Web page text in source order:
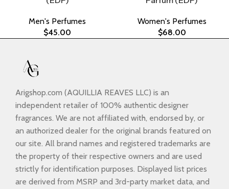
Men's Perfumes
$45.00
Women's Perfumes
$68.00
Arigshop.com (AQUILLIA REAVES LLC) is an
independent retailer of 100% authentic designer
fragrances. We are not affiliated with, endorsed by, or
an authorized dealer for the original brands featured on
our site. All brand names and registered trademarks are
the property of their respective owners and are used
strictly for identification purposes. Displayed list prices
are derived from MSRP and 3rd-party market data, and